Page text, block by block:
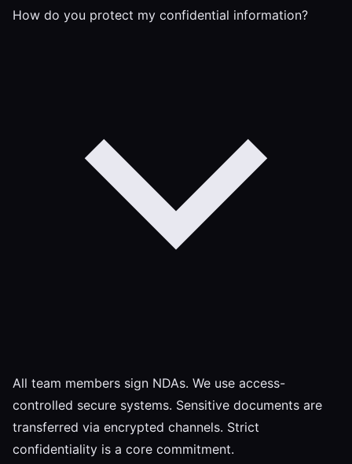
How do you protect my confidential information?
All team members sign NDAs. We use access-
controlled secure systems. Sensitive documents are
transferred via encrypted channels. Strict
confidentiality is a core commitment.